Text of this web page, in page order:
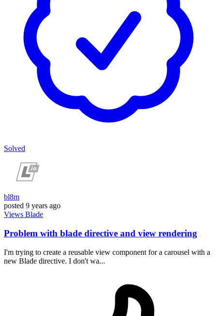
Solved
bl8m
posted 9 years ago
Views Blade
Problem with blade directive and view rendering
I'm trying to create a reusable view component for a carousel with a
new Blade directive. I don't wa...